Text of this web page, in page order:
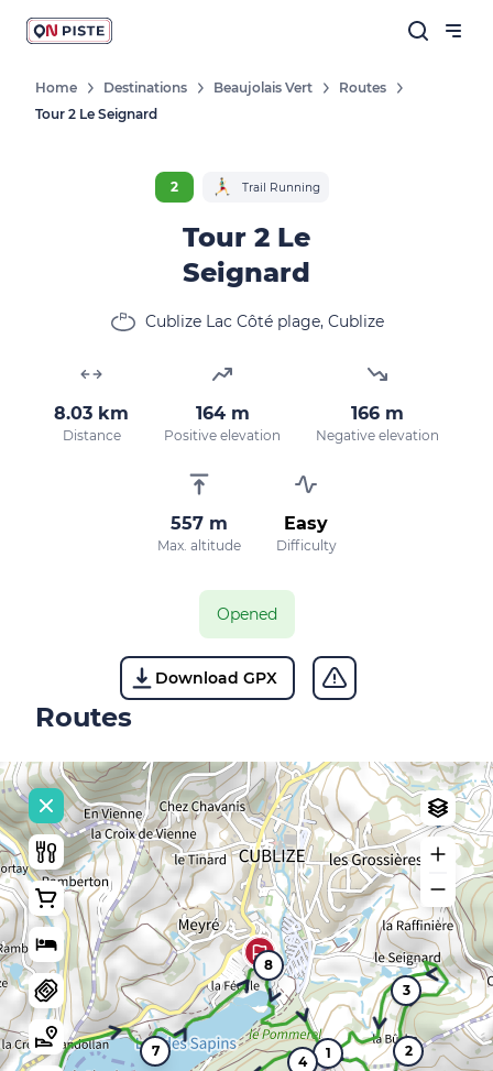
Home Destinations Beaujolais Vert
Routes
Tour 2 Le Seignard
2 Trail Running
Tour 2 Le
Seignard
Cublize Lac Côté plage, Cublize
8.03 km
Distance
164 m
Positive elevation
166 m
Negative elevation
557 m
Max. altitude
Easy
Difficulty
Opened
Download GPX
Routes
1 2
3
4
7
8